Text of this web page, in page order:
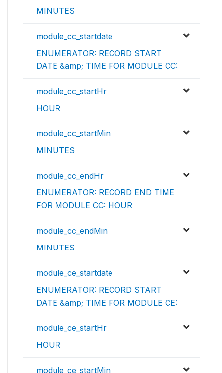
MINUTES
module_cc_startdate
ENUMERATOR: RECORD START
DATE &amp; TIME FOR MODULE CC:
module_cc_startHr
HOUR
module_cc_startMin
MINUTES
module_cc_endHr
ENUMERATOR: RECORD END TIME
FOR MODULE CC: HOUR
module_cc_endMin
MINUTES
module_ce_startdate
ENUMERATOR: RECORD START
DATE &amp; TIME FOR MODULE CE:
module_ce_startHr
HOUR
module_ce_startMin